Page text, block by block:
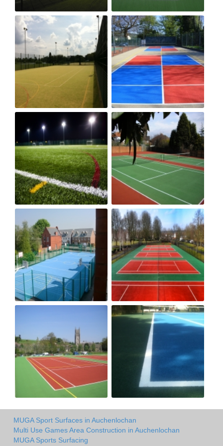
MUGA Sport Surfaces in Auchenlochan
Multi Use Games Area Construction in Auchenlochan
MUGA Sports Surfacing